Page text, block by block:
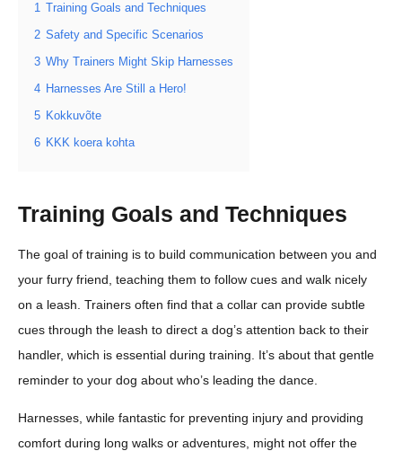
1 Training Goals and Techniques
2 Safety and Specific Scenarios
3 Why Trainers Might Skip Harnesses
4 Harnesses Are Still a Hero!
5 Kokkuvõte
6 KKK koera kohta
Training Goals and Techniques
The goal of training is to build communication between you and
your furry friend, teaching them to follow cues and walk nicely
on a leash. Trainers often find that a collar can provide subtle
cues through the leash to direct a dog’s attention back to their
handler, which is essential during training. It’s about that gentle
reminder to your dog about who’s leading the dance.
Harnesses, while fantastic for preventing injury and providing
comfort during long walks or adventures, might not offer the